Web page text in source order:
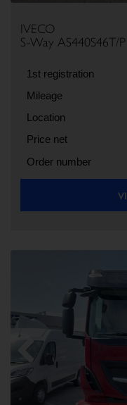
IVECO
S-Way AS440S46T/P
1st registration
Mileage
Location
Price net
Order number
Previous